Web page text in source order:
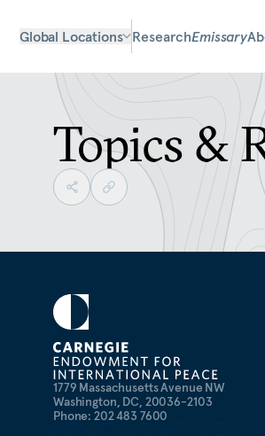
Global Locations ResearchEmissary
Topics &
1779 Massachusetts Avenue NW
Washington, DC, 20036-2103
Phone: 202 483 7600